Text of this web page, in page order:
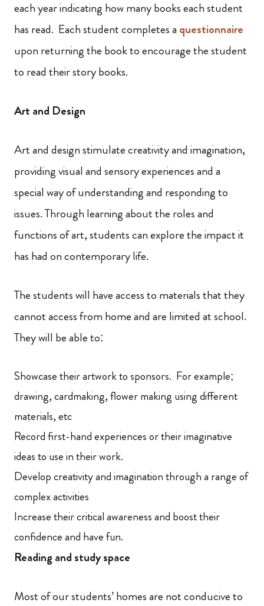
each year indicating how many books each student
has read. Each student completes a questionnaire
upon returning the book to encourage the student
to read their story books.
Art and Design
Art and design stimulate creativity and imagination,
providing visual and sensory experiences and a
special way of understanding and responding to
issues. Through learning about the roles and
functions of art, students can explore the impact it
has had on contemporary life.
The students will have access to materials that they
cannot access from home and are limited at school.
They will be able to:
Showcase their artwork to sponsors. For example;
drawing, cardmaking, flower making using different
materials, etc
Record first-hand experiences or their imaginative
ideas to use in their work.
Develop creativity and imagination through a range of
complex activities
Increase their critical awareness and boost their
confidence and have fun.
Reading and study space
Most of our students’ homes are not conducive to